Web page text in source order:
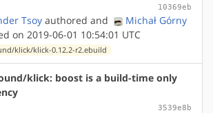
10369eb
Tsoy authored and
Michał Górny
on 2019-06-01 10:54:01 UTC
klick/klick-0.12.2-r2.ebuild
klick: boost is a build-time only
3539e8b